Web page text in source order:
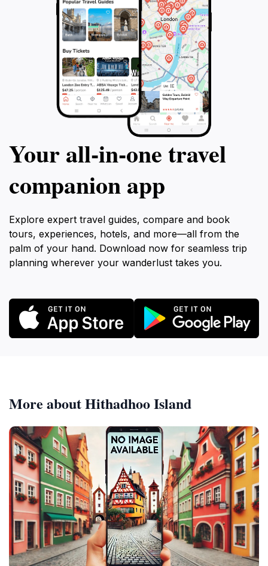
Your all‑in‑one travel
companion app
Explore expert travel guides, compare and book
tours, experiences, hotels, and more—all from the
palm of your hand. Download now for seamless trip
planning wherever your wanderlust takes you.
More about Hithadhoo Island